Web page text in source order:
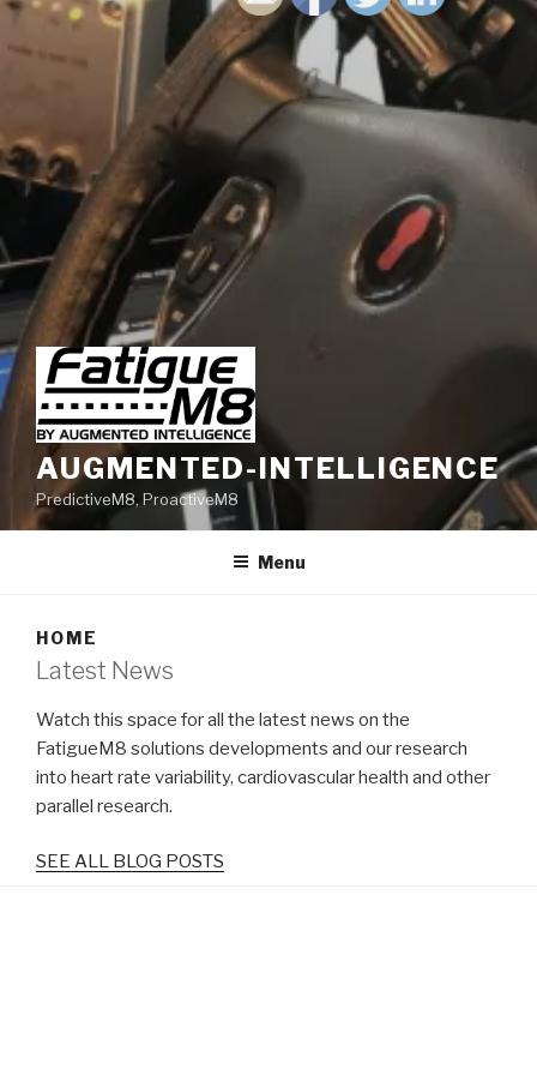
AUGMENTED-INTELLIGENCE
PredictiveM8, ProactiveM8
Menu
HOME
Latest News
Watch this space for all the latest news on the
FatigueM8 solutions developments and our research
into heart rate variability, cardiovascular health and other
parallel research.
SEE ALL BLOG POSTS